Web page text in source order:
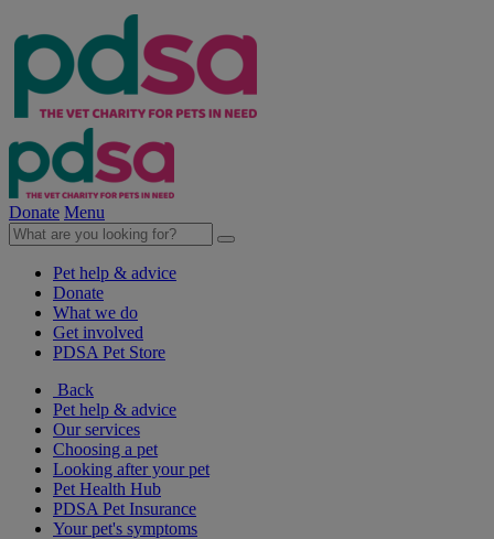
Donate Menu
Pet help & advice
Donate
What we do
Get involved
PDSA Pet Store
Back
Pet help & advice
Our services
Choosing a pet
Looking after your pet
Pet Health Hub
PDSA Pet Insurance
Your pet's symptoms